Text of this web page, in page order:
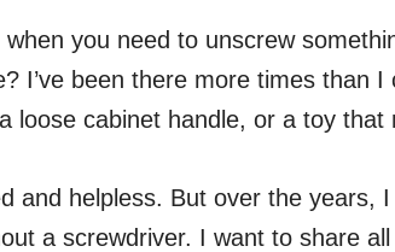
you need to unscrew
I’ve been there more times than
loose cabinet handle, or a toy that
and helpless. But over the years,
a screwdriver. I want to share